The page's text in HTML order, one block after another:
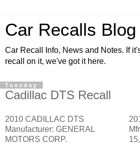
Car Recalls Blog
Car Recall Info, News and Notes. If
recall on it, we've got it here.
Tuesday
Cadillac DTS Recall
2010 CADILLAC DTS
Manufacturer: GENERAL
MOTORS CORP.